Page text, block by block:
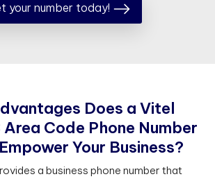
your number today!
dvantages Does a Vitel
Area Code Phone Number
Empower Your Business?
a business phone number that